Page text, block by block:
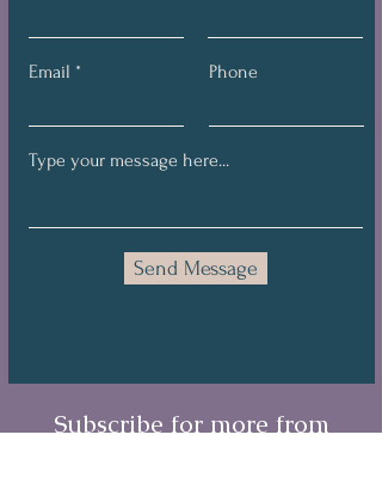
Email Phone
Send Message
Subscribe for more from